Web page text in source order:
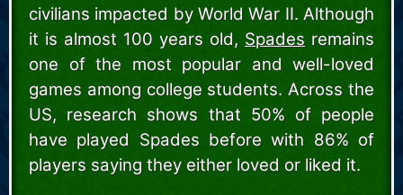
civilians impacted by World War II. Although
it is almost 100 years old, Spades remains
one of the most popular and well-loved
games among college students. Across the
US, research shows that 50% of people
have played Spades before with 86% of
players saying they either loved or liked it.